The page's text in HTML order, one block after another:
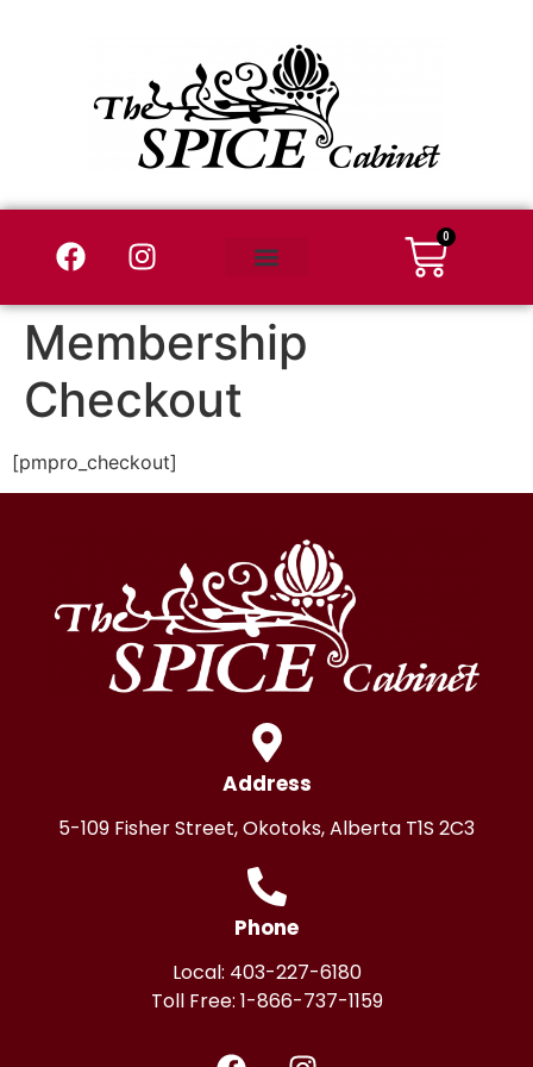
0
Membership
Checkout
[pmpro_checkout]
Address
5-109 Fisher Street, Okotoks, Alberta T1S 2C3
Phone
Local: 403-227-6180
Toll Free: 1-866-737-1159